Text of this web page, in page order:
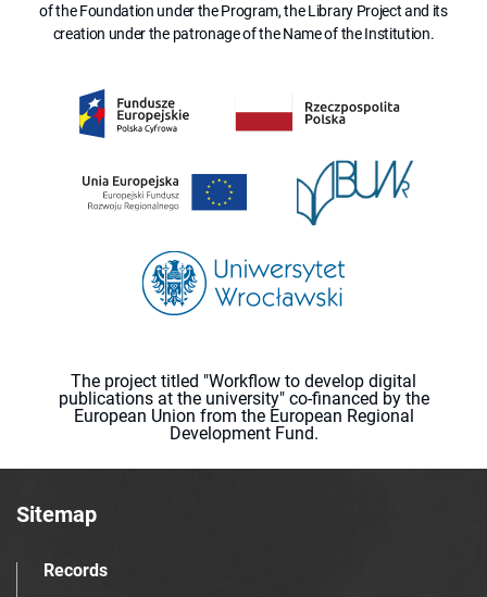
of the Foundation under the Program, the Library Project and its
creation under the patronage of the Name of the Institution.
The project titled "Workflow to develop digital
publications at the university" co-financed by the
European Union from the European Regional
Development Fund.
Sitemap
Records